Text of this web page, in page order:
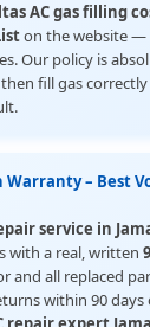
AC gas filling
on the website —
Our policy is
fill gas
– Best
service in
with a real, written
and all replaced
within 90